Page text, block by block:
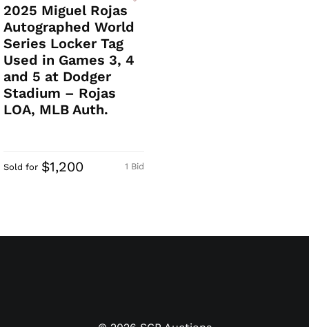
2025 Miguel Rojas
Autographed World
Series Locker Tag
Used in Games 3, 4
and 5 at Dodger
Stadium – Rojas
LOA, MLB Auth.
1 Bid
Sold for $1,200